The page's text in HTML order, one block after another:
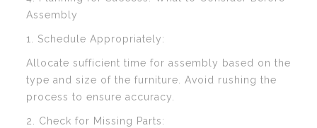
Assembly
1. Schedule Appropriately:
Allocate sufficient time for assembly based on the
type and size of the furniture. Avoid rushing the
process to ensure accuracy.
2. Check for Missing Parts: